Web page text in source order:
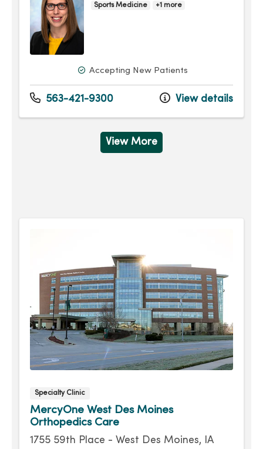
Sports Medicine +1 more
Accepting New Patients
563-421-9300 View details
View More
Specialty Clinic
MercyOne West Des Moines
Orthopedics Care
1755 59th Place - West Des Moines, IA